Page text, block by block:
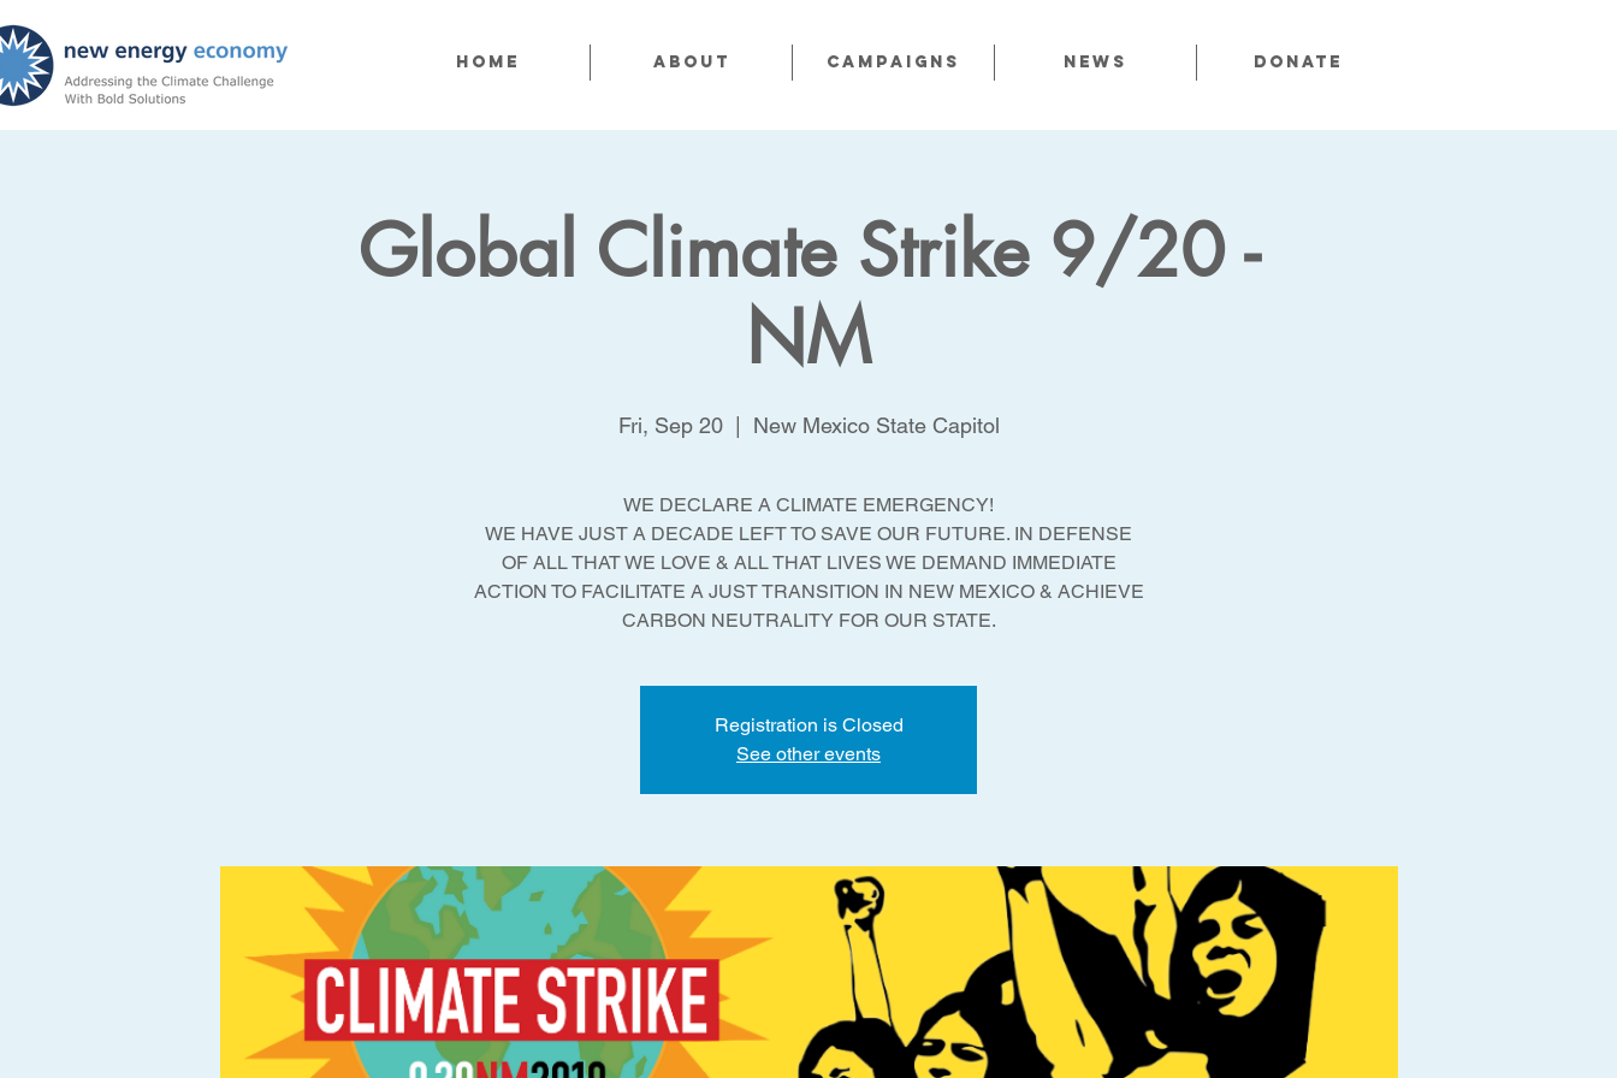
Home About CAMPAIGNS News Donate
Global Climate Strike 9/20 -
NM
Fri, Sep 20
  |
New Mexico State Capitol
WE DECLARE A CLIMATE EMERGENCY!
WE HAVE JUST A DECADE LEFT TO SAVE OUR FUTURE. IN DEFENSE
OF ALL THAT WE LOVE & ALL THAT LIVES WE DEMAND IMMEDIATE
ACTION TO FACILITATE A JUST TRANSITION IN NEW MEXICO & ACHIEVE
Registration is Closed
See other events